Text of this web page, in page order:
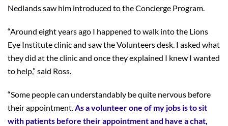
Nedlands saw him introduced to the Concierge Program.
“Around eight years ago I happened to walk into the Lions
Eye Institute clinic and saw the Volunteers desk. I asked what
they did at the clinic and once they explained I knew I wanted
to help,” said Ross.
“Some people can understandably be quite nervous before
their appointment. As a volunteer one of my jobs is to sit
with patients before their appointment and have a chat,